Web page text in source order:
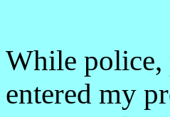
While police,
entered my